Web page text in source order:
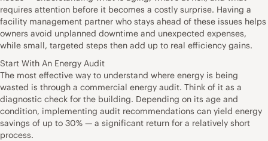
requires attention before it becomes a costly surprise. Having a
facility management partner who stays ahead of these issues helps
owners avoid unplanned downtime and unexpected expenses,
while small, targeted steps then add up to real efficiency gains.
Start With An Energy Audit
The most effective way to understand where energy is being
wasted is through a commercial energy audit. Think of it as a
diagnostic check for the building. Depending on its age and
condition, implementing audit recommendations can yield energy
savings of up to 30% — a significant return for a relatively short
process.